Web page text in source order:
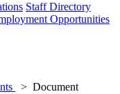
Staff Directory
Opportunities
Document